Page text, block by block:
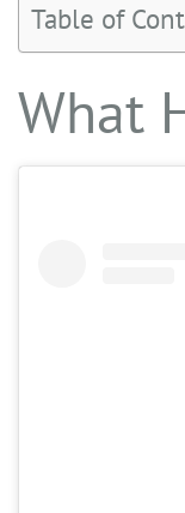
Table of
What